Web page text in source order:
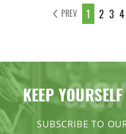
PREV 1 2 3 4
KEEP
SUBSCRIBE TO